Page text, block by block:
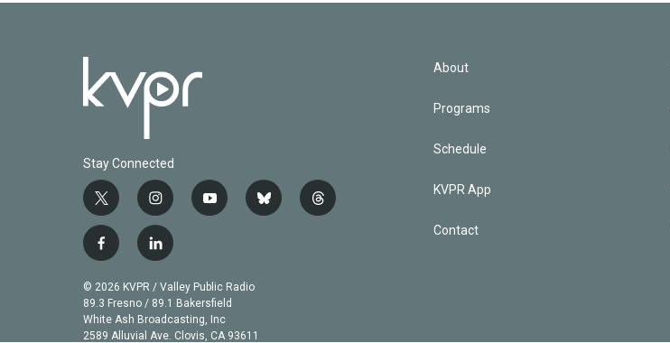
Stay Connected
t
w
i
t
t
e
r
i
n
s
t
a
g
r
a
y
u
b
e
b
t
f
c
e
b
l
n
k
e
© 2026 KVPR / Valley Public Radio
89.3 Fresno / 89.1 Bakersfield
White Ash Broadcasting, Inc
2589 Alluvial Ave. Clovis, CA 93611
About
Programs
Schedule
KVPR App
Contact